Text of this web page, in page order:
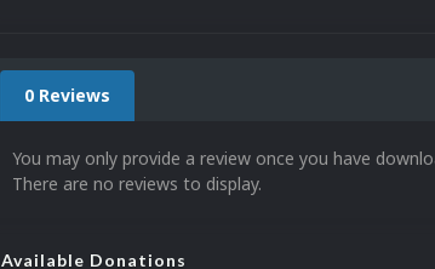
0 Reviews
You may only provide a review once you have
There are no reviews to display.
Available Donations